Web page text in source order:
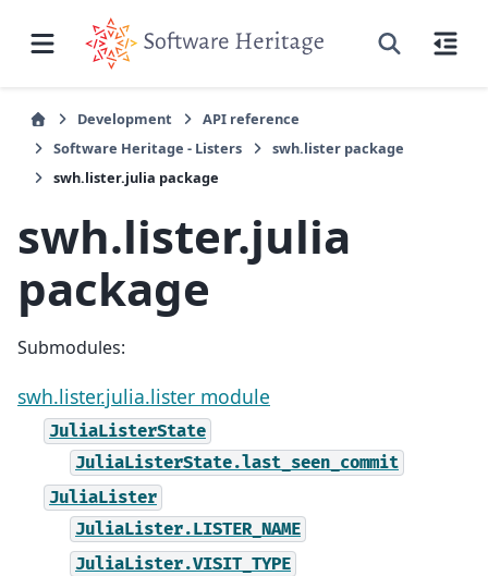
Development
API reference
Software Heritage - Listers
swh.lister package
swh.lister.julia package
swh.lister.julia
package
Submodules:
swh.lister.julia.lister module
JuliaListerState
JuliaListerState.last_seen_commit
JuliaLister
JuliaLister.LISTER_NAME
JuliaLister.VISIT_TYPE